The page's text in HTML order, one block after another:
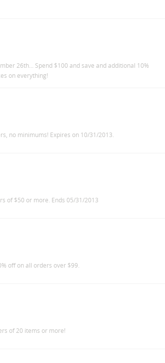
26th... Spend $100 and save and additional 10%
on everything!
no minimums! Expires on 10/31/2013.
of $50 or more. Ends 05/31/2013
off on all orders over $99.
of 20 items or more!